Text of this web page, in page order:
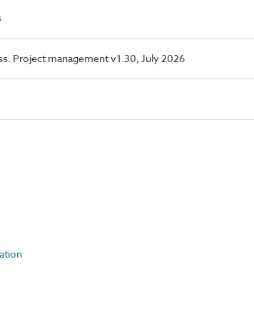
Project management v1.30, July 2026